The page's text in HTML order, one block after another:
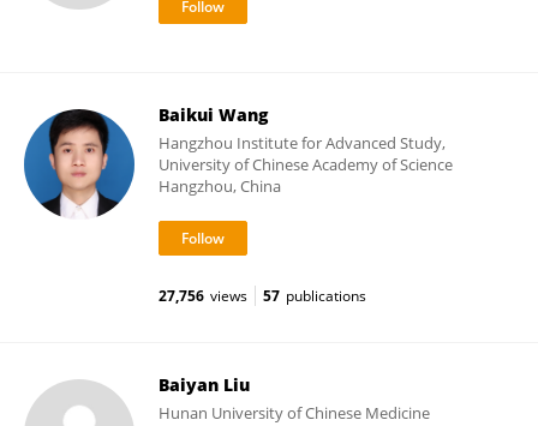
Baikui Wang
Hangzhou Institute for Advanced Study,
University of Chinese Academy of Science
Hangzhou, China
27,756 views 57 publications
Baiyan Liu
Hunan University of Chinese Medicine